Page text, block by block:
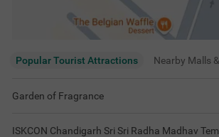
Popular Tourist Attractions Nearby Malls
Garden of Fragrance
ISKCON Chandigarh Sri Sri Radha Madhav